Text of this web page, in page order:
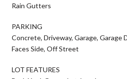
Rain Gutters
PARKING
Concrete, Driveway, Garage, Garage
Faces Side, Off Street
LOT FEATURES